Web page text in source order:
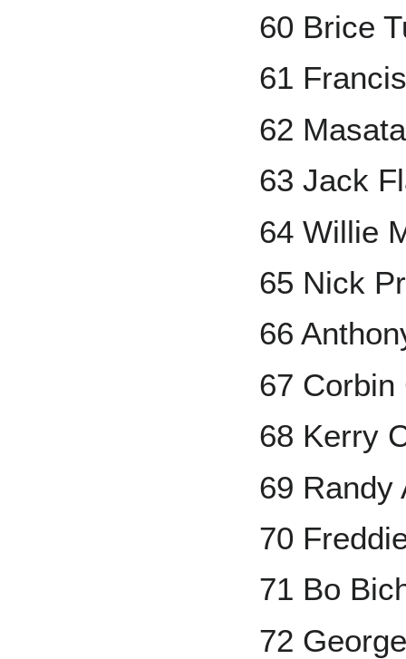
60 Brice
61
62
63 Jack
64 Willie
65 Nick
66
67
68 Kerry
69 Randy
70
71 Bo
72